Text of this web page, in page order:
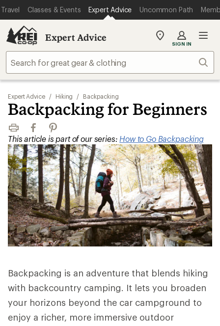
Travel Classes & Events Expert Advice Uncommon Path
Expert Advice
My
store
SIGN IN
Expert Advice / Hiking / Backpacking
Backpacking for Beginners
Print FacebookPinterest
This article is part of our series: How to Go Backpacking
Backpacking is an adventure that blends hiking
with backcountry camping. It lets you broaden
your horizons beyond the car campground to
enjoy a richer, more immersive outdoor